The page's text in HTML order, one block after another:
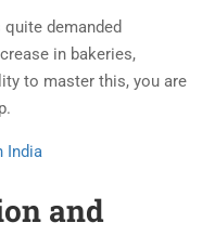
demanded
in bakeries,
to master this, you are
India
and